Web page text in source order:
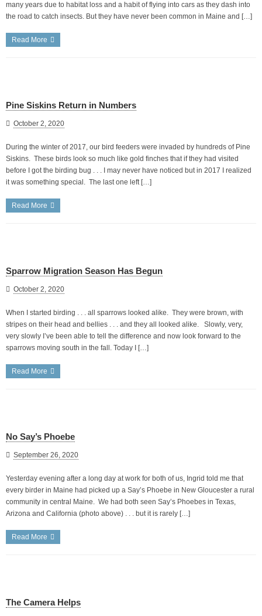
many years due to habitat loss and a habit of flying into cars as they dash into
the road to catch insects. But they have never been common in Maine and […]
Read More
Pine Siskins Return in Numbers
October 2, 2020
During the winter of 2017, our bird feeders were invaded by hundreds of Pine
Siskins. These birds look so much like gold finches that if they had visited
before I got the birding bug . . . I may never have noticed but in 2017 I realized
it was something special. The last one left […]
Read More
Sparrow Migration Season Has Begun
October 2, 2020
When I started birding . . . all sparrows looked alike. They were brown, with
stripes on their head and bellies . . . and they all looked alike. Slowly, very,
very slowly I’ve been able to tell the difference and now look forward to the
sparrows moving south in the fall. Today I […]
Read More
No Say’s Phoebe
September 26, 2020
Yesterday evening after a long day at work for both of us, Ingrid told me that
every birder in Maine had picked up a Say’s Phoebe in New Gloucester a rural
community in central Maine. We had both seen Say’s Phoebes in Texas,
Arizona and California (photo above) . . . but it is rarely […]
Read More
The Camera Helps